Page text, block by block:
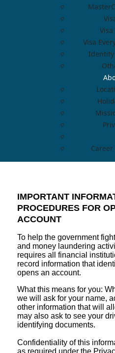
Visa
Identity
IMPORTANT
PROCEDURES FOR
ACCOUNT
To help the government
and money laundering
requires all financial
record information that
opens an account.
What this means for you:
we will ask for your name,
other information that will
may also ask to see your
identifying documents.
Confidentiality of this
as required under the